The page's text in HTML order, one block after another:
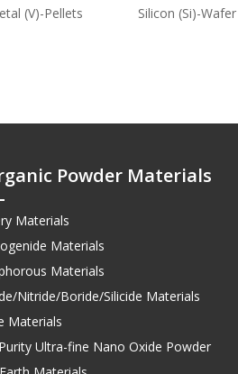
(V)-Pellets Silicon (Si)-Wafer
Powder Materials
Materials
Materials
Materials
Nitride/Boride/Silicide Materials
Materials
Ultra-fine Nano Oxide Powder